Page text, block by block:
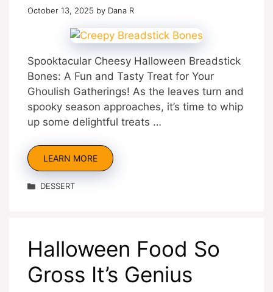
October 13, 2025 by Dana R
Spooktacular Cheesy Halloween Breadstick
Bones: A Fun and Tasty Treat for Your
Ghoulish Gatherings! As the leaves turn and
spooky season approaches, it’s time to whip
up some delightful treats …
LEARN MORE
Categories
DESSERT
Halloween Food So
Gross It’s Genius